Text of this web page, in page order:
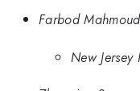
Farbod
New Jersey